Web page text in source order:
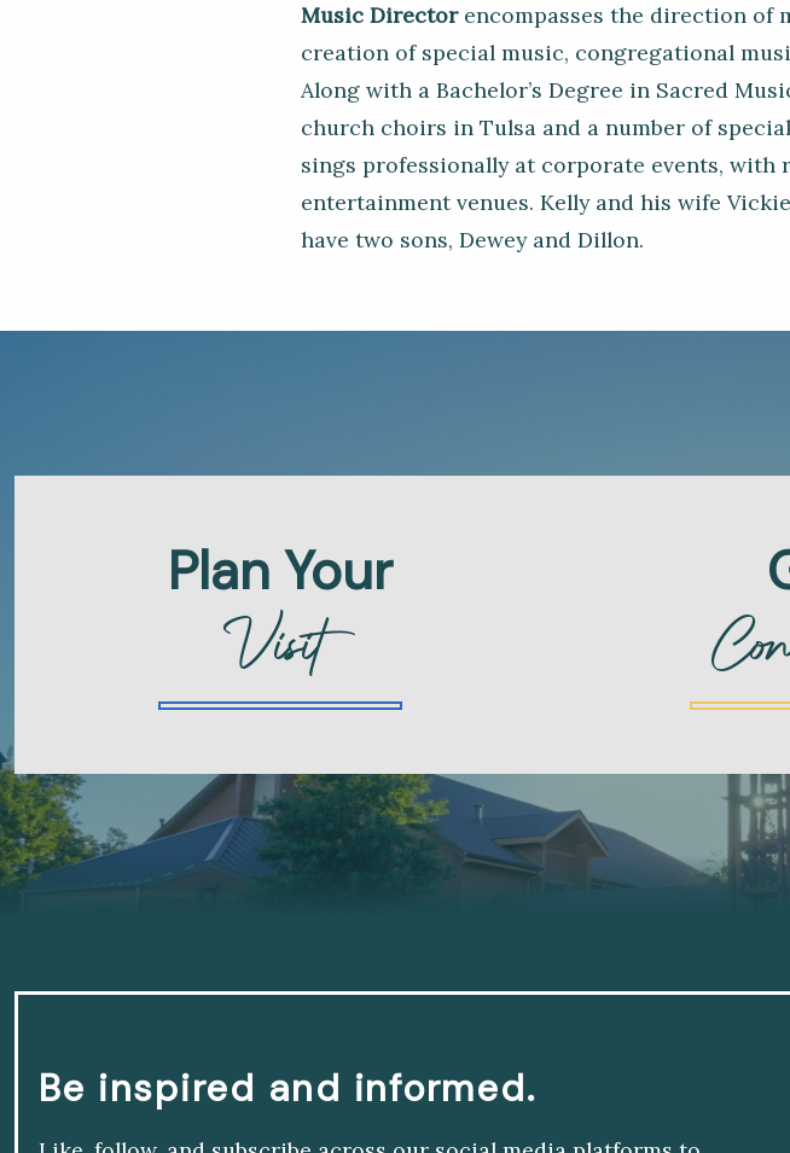
Music Directorencompasses the direction of
creation of special music, congregational
Along with a Bachelor’s Degree in Sacred
church choirs in Tulsa and a number of
sings professionally at corporate events, with
entertainment venues. Kelly and his wife
have two sons, Dewey and Dillon.
Plan Your
Visit
Be inspired and informed.